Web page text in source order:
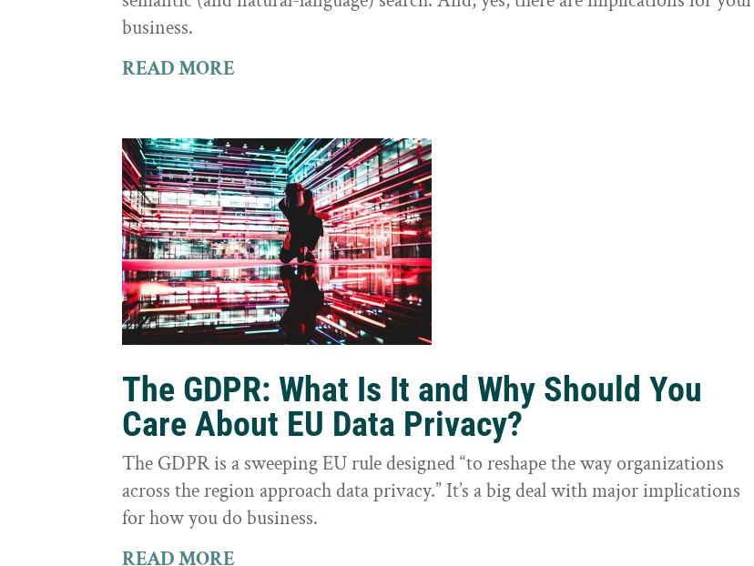
business.
READ MORE
The GDPR: What Is It and Why Should You
Care About EU Data Privacy?
The GDPR is a sweeping EU rule designed “to reshape the way organizations
across the region approach data privacy.” It’s a big deal with major implications
for how you do business.
READ MORE